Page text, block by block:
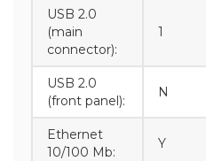
USB 2.0
(main
connector):
1
USB 2.0
(front panel):
N
Ethernet
10/100 Mb:
Y